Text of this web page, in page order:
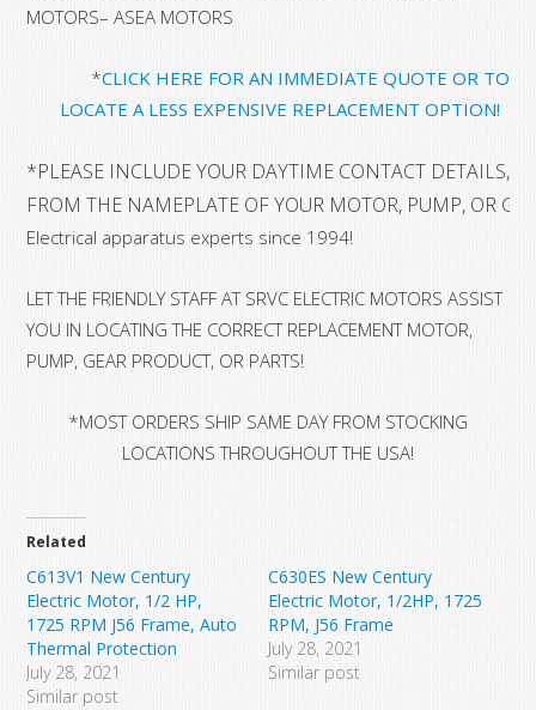
MOTORS– ASEA MOTORS
*CLICK HERE FOR AN IMMEDIATE QUOTE OR TO
LOCATE A LESS EXPENSIVE REPLACEMENT OPTION!
*PLEASE INCLUDE YOUR DAYTIME CONTACT DETAILS,
FROM THE NAMEPLATE OF YOUR MOTOR, PUMP, OR
Electrical apparatus experts since 1994!
LET THE FRIENDLY STAFF AT SRVC ELECTRIC MOTORS ASSIST
YOU IN LOCATING THE CORRECT REPLACEMENT MOTOR,
PUMP, GEAR PRODUCT, OR PARTS!
*MOST ORDERS SHIP SAME DAY FROM STOCKING
LOCATIONS THROUGHOUT THE USA!
Related
C613V1 New Century
Electric Motor, 1/2 HP,
1725 RPM J56 Frame, Auto
Thermal Protection
July 28, 2021
Similar post
C630ES New Century
Electric Motor, 1/2HP, 1725
RPM, J56 Frame
July 28, 2021
Similar post